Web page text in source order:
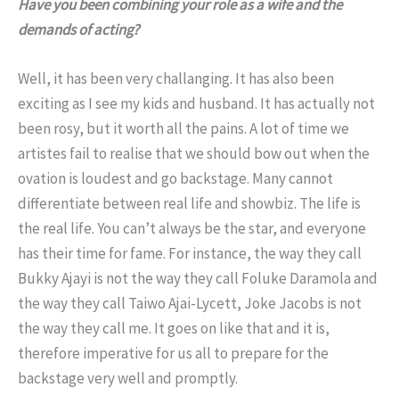
Have you been combining your role as a wife and the
demands of acting?
Well, it has been very challanging. It has also been
exciting as I see my kids and husband. It has actually not
been rosy, but it worth all the pains. A lot of time we
artistes fail to realise that we should bow out when the
ovation is loudest and go backstage. Many cannot
differentiate between real life and showbiz. The life is
the real life. You can’t always be the star, and everyone
has their time for fame. For instance, the way they call
Bukky Ajayi is not the way they call Foluke Daramola and
the way they call Taiwo Ajai-Lycett, Joke Jacobs is not
the way they call me. It goes on like that and it is,
therefore imperative for us all to prepare for the
backstage very well and promptly.